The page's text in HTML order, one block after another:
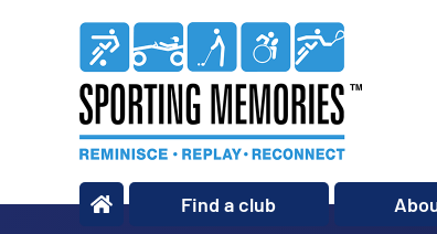
Find a club